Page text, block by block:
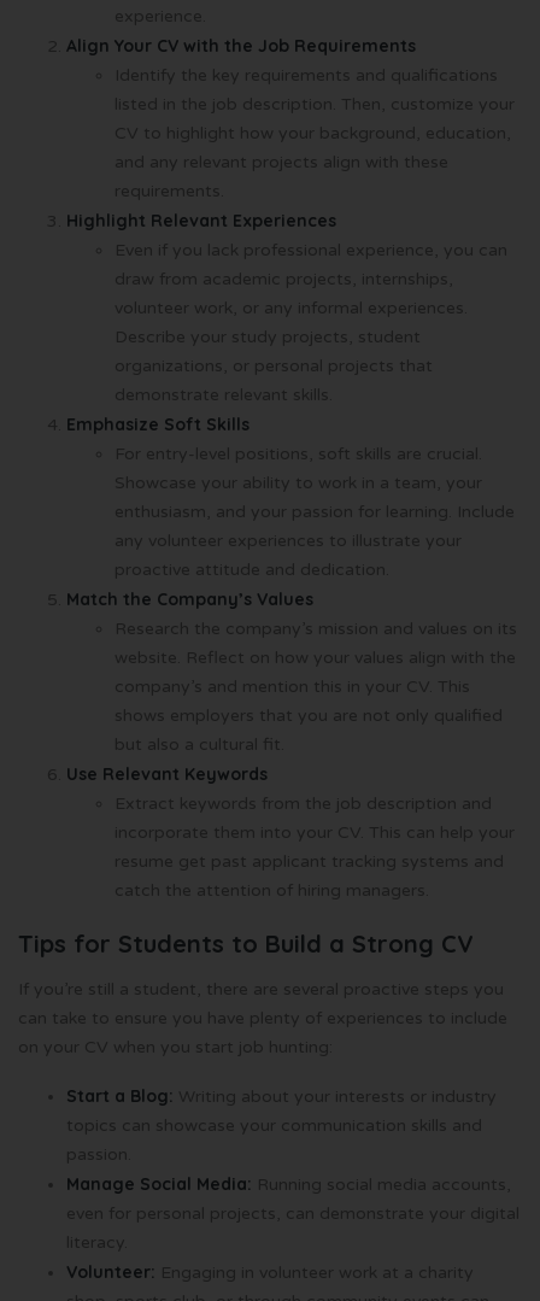
experience.
Align Your CV with the Job Requirements
Identify the key requirements and qualifications
listed in the job description. Then, customize your
CV to highlight how your background, education,
and any relevant projects align with these
requirements.
Highlight Relevant Experiences
Even if you lack professional experience, you can
draw from academic projects, internships,
volunteer work, or any informal experiences.
Describe your study projects, student
organizations, or personal projects that
demonstrate relevant skills.
Emphasize Soft Skills
For entry-level positions, soft skills are crucial.
Showcase your ability to work in a team, your
enthusiasm, and your passion for learning. Include
any volunteer experiences to illustrate your
proactive attitude and dedication.
Match the Company’s Values
Research the company’s mission and values on its
website. Reflect on how your values align with the
company’s and mention this in your CV. This
shows employers that you are not only qualified
but also a cultural fit.
Use Relevant Keywords
Extract keywords from the job description and
incorporate them into your CV. This can help your
resume get past applicant tracking systems and
catch the attention of hiring managers.
Tips for Students to Build a Strong CV
If you’re still a student, there are several proactive steps you
can take to ensure you have plenty of experiences to include
on your CV when you start job hunting:
Start a Blog:
Writing about your interests or industry
topics can showcase your communication skills and
passion.
Manage Social Media: Running social media accounts,
even for personal projects, can demonstrate your digital
literacy.
Volunteer: Engaging in volunteer work at a charity